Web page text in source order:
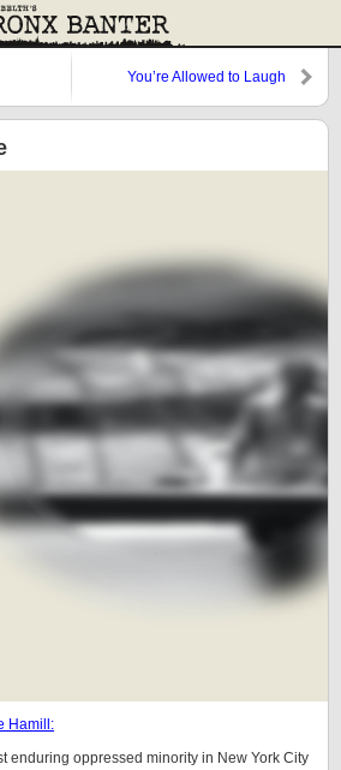
You’re Allowed to Laugh
Hamill:
enduring oppressed minority in New York City